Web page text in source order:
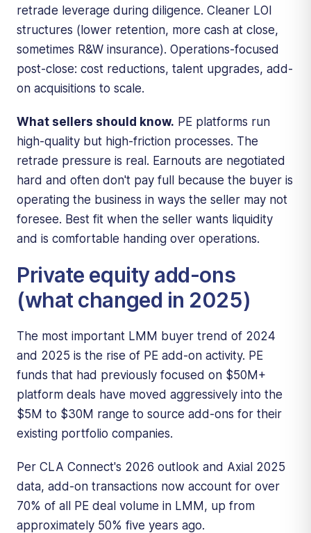
retrade leverage during diligence. Cleaner LOI
structures (lower retention, more cash at close,
sometimes R&W insurance). Operations-focused
post-close: cost reductions, talent upgrades, add-
on acquisitions to scale.
What sellers should know. PE platforms run
high-quality but high-friction processes. The
retrade pressure is real. Earnouts are negotiated
hard and often don't pay full because the buyer is
operating the business in ways the seller may not
foresee. Best fit when the seller wants liquidity
and is comfortable handing over operations.
Private equity add-ons
(what changed in 2025)
The most important LMM buyer trend of 2024
and 2025 is the rise of PE add-on activity. PE
funds that had previously focused on $50M+
platform deals have moved aggressively into the
$5M to $30M range to source add-ons for their
existing portfolio companies.
Per CLA Connect's 2026 outlook and Axial 2025
data, add-on transactions now account for over
70% of all PE deal volume in LMM, up from
approximately 50% five years ago.